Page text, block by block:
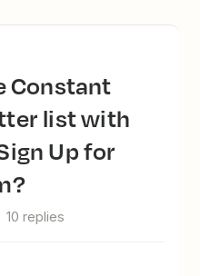
list with
Up for
10 replies